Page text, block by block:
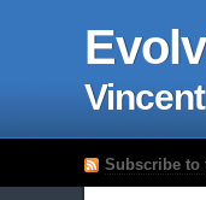
Subscribe to